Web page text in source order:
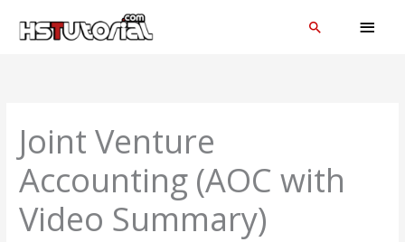
Search
Joint Venture
Accounting (AOC with
Video Summary)